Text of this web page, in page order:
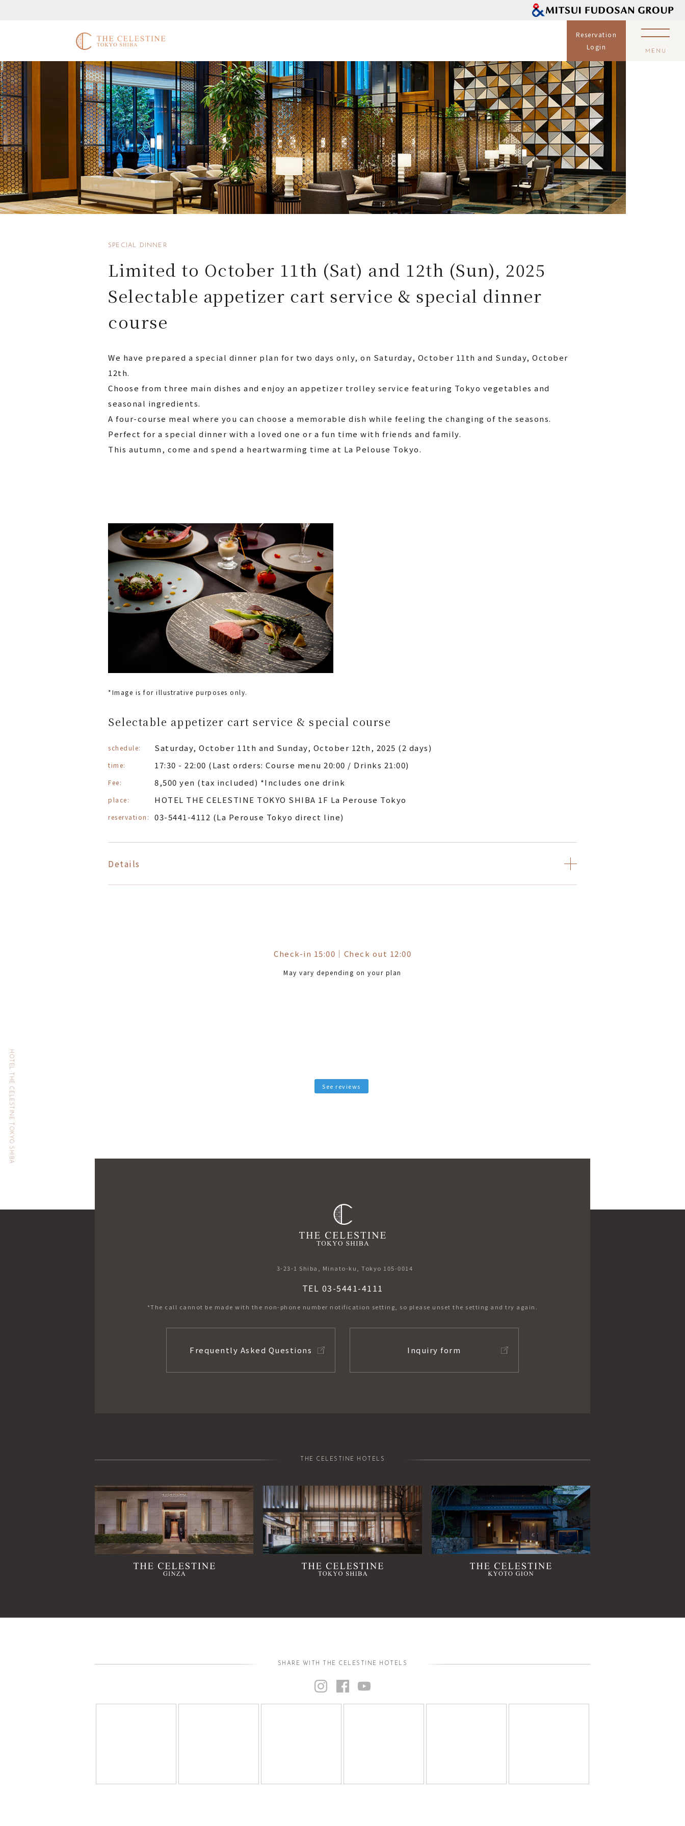
Reservation
Login
SPECIAL DINNER
Limited to October 11th (Sat) and 12th (Sun), 2025
Selectable appetizer cart service & special dinner
course
We have prepared a special dinner plan for two days only, on Saturday, October 11th and Sunday, October
12th.
Choose from three main dishes and enjoy an appetizer trolley service featuring Tokyo vegetables and
seasonal ingredients.
A four-course meal where you can choose a memorable dish while feeling the changing of the seasons.
Perfect for a special dinner with a loved one or a fun time with friends and family.
This autumn, come and spend a heartwarming time at La Pelouse Tokyo.
*Image is for illustrative purposes only.
Selectable appetizer cart service & special course
schedule: Saturday, October 11th and Sunday, October 12th, 2025 (2 days)
time: 17:30 - 22:00 (Last orders: Course menu 20:00 / Drinks 21:00)
Fee: 8,500 yen (tax included) *Includes one drink
place: HOTEL THE CELESTINE TOKYO SHIBA 1F La Perouse Tokyo
reservation: 03-5441-4112 (La Perouse Tokyo direct line)
Details
Check-in 15:00 ｜ Check out 12:00
May vary depending on your plan
See reviews
HOTEL THE CELESTINE TOKYO SHIBA
3-23-1 Shiba, Minato-ku, Tokyo 105-0014
TEL 03-5441-4111
*The call cannot be made with the non-phone number notification setting, so please unset the setting and try again.
Frequently Asked Questions Inquiry form
THE CELESTINE HOTELS
SHARE WITH THE CELESTINE HOTELS